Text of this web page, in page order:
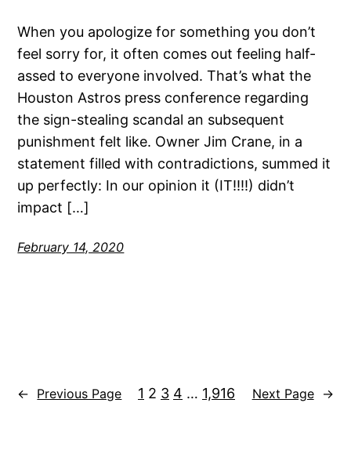
When you apologize for something you don’t
feel sorry for, it often comes out feeling half-
assed to everyone involved. That’s what the
Houston Astros press conference regarding
the sign-stealing scandal an subsequent
punishment felt like. Owner Jim Crane, in a
statement filled with contradictions, summed it
up perfectly: In our opinion it (IT!!!!) didn’t
impact […]
February 14, 2020
← Previous Page 1 2 3 4 … 1,916 Next Page →